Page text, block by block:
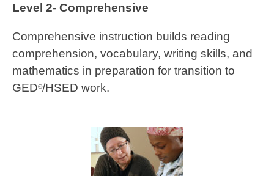
Level 2- Comprehensive
Comprehensive instruction builds reading
comprehension, vocabulary, writing skills, and
mathematics in preparation for transition to
GED©/HSED work.